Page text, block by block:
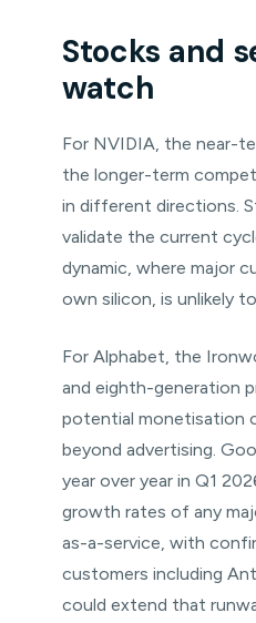
Stocks and
watch
For NVIDIA, the near-
the longer-term
in different directions.
validate the current
dynamic, where major
own silicon, is unlikely
For Alphabet, the
and eighth-generation
potential monetisation
beyond advertising.
year over year in Q1
growth rates of any
as-a-service, with
customers including
could extend that